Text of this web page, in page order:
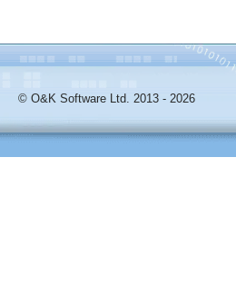
© O&K Software Ltd. 2013 - 2026